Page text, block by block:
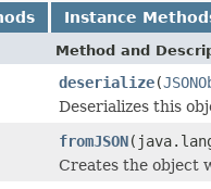
Instance
Method and
deserialize(
Deserializes this
fromJSON
Creates the object